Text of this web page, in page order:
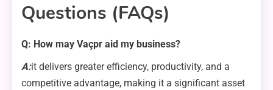
Questions (FAQs)
Q: How may Vaçpr aid my business?
A:it delivers greater efficiency, productivity, and a
competitive advantage, making it a significant asset